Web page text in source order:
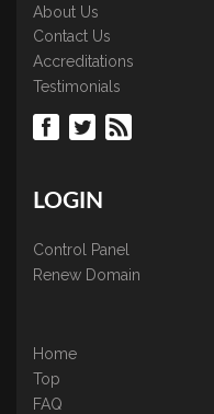
About Us
Contact Us
Accreditations
Testimonials
LOGIN
Control Panel
Renew Domain
Home
Top
FAQ